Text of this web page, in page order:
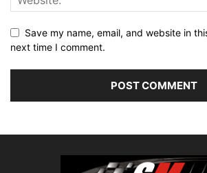
Save my name, email, and website in
next time I comment.